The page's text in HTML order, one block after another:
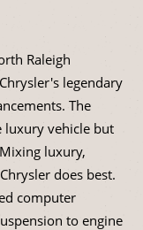
Raleigh
legendary
The
luxury vehicle but
luxury,
does best.
computer
to engine